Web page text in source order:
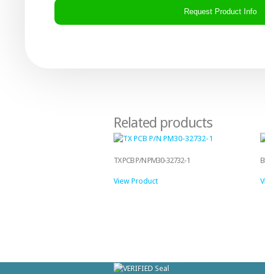
Related products
TX PCB P/N PM30-32732-1
View Product